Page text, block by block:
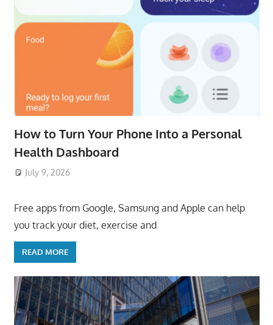
How to Turn Your Phone Into a Personal
Health Dashboard
July 9, 2026
Free apps from Google, Samsung and Apple can help
you track your diet, exercise and
READ MORE